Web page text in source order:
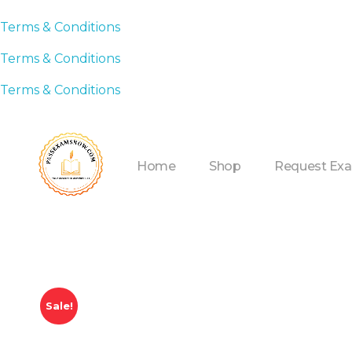
Terms & Conditions
Terms & Conditions
Terms & Conditions
Home Shop Request
Sale!